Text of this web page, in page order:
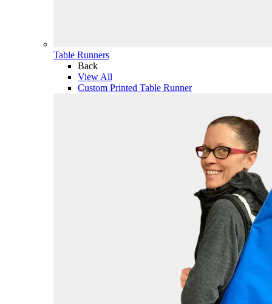
Table Runners
Back
View All
Custom Printed Table Runner